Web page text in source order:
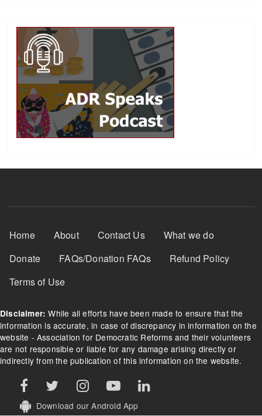
Footer Menu
Home About Contact Us
What we do
Donate
FAQs/Donation FAQs
Refund Policy
Terms of Use
Disclaimer: While all efforts have been made to ensure that the
information is accurate, in case of discrepancy in information on the
website - Association for Democratic Reforms and their volunteers
are not responsible or liable for any damage arising directly or
indirectly from the publication of this information on the website.
Download our Android App